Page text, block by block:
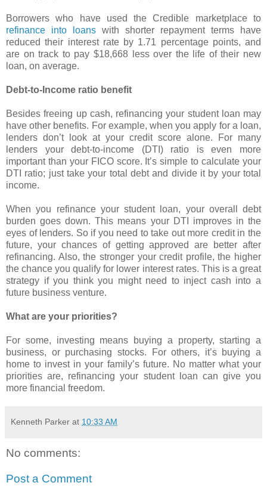
Borrowers who have used the Credible marketplace to
refinance into loans with shorter repayment terms have
reduced their interest rate by 1.71 percentage points, and
are on track to pay $18,668 less over the life of their new
loan, on average.
Debt-to-Income ratio benefit
Besides freeing up cash, refinancing your student loan may
have other benefits. For example, when you apply for a loan,
lenders don’t look at your credit score alone. For many
lenders your debt-to-income (DTI) ratio is even more
important than your FICO score. It’s simple to calculate your
DTI ratio; just take your total debt and divide it by your total
income.
When you refinance your student loan, your overall debt
burden goes down. This means your DTI improves in the
eyes of lenders. So if you need to take out more credit in the
future, your chances of getting approved are better after
refinancing. Also, the stronger your credit profile, the higher
the chance you qualify for lower interest rates. This is a great
strategy if you think you might need to inject cash into a
future business venture.
What are your priorities?
For some, investing means buying a property, starting a
business, or purchasing stocks. For others, it’s buying a
home to invest in your family’s future. No matter what your
priorities are, refinancing your student loan can give you
more financial freedom.
Kenneth Parker at 10:33 AM
No comments:
Post a Comment